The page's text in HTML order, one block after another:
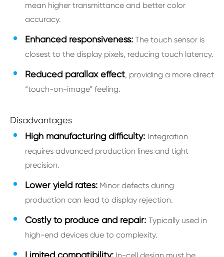
mean higher transmittance and better color
accuracy.
Enhanced responsiveness: The touch sensor is
closest to the display pixels, reducing touch latency.
Reduced parallax effect, providing a more direct
“touch-on-image” feeling.
Disadvantages
High manufacturing difficulty: Integration
requires advanced production lines and tight
precision.
Lower yield rates: Minor defects during
production can lead to display rejection.
Costly to produce and repair: Typically used in
high-end devices due to complexity.
Limited compatibility: